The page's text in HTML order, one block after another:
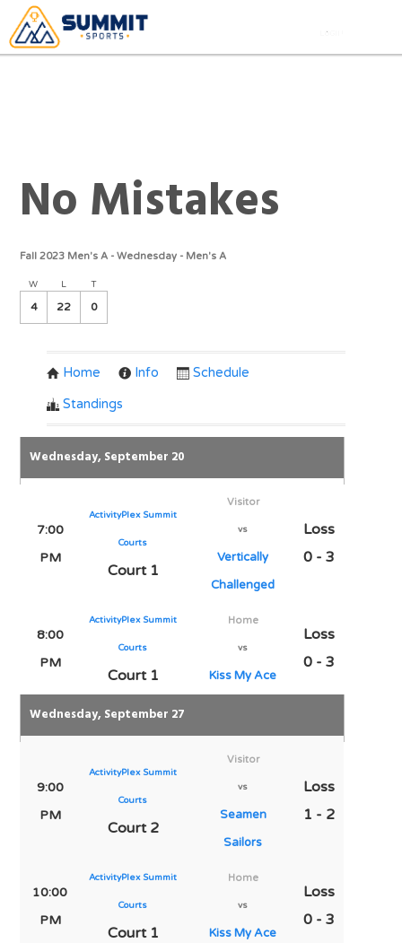
No Mistakes
Fall 2023 Men's A - Wednesday - Men's A
W L T
4 22 0
Home Info Schedule
Standings
Wednesday, September 20
7:00
PM
ActivityPlex Summit
Courts
Court 1
Visitor
vs
Vertically
Challenged
Loss
0 - 3
8:00
PM
ActivityPlex Summit
Courts
Court 1
Home
vs
Kiss My Ace
Loss
0 - 3
Wednesday, September 27
9:00
PM
ActivityPlex Summit
Courts
Court 2
Visitor
vs
Seamen
Sailors
Loss
1 - 2
10:00
PM
ActivityPlex Summit
Courts
Court 1
Home
vs
Kiss My Ace
Loss
0 - 3